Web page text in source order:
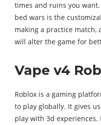
times and ruins you
bed wars is the
making a practice match,
will alter the game for
Vape v4
Roblox is a gaming
to play globally. It gives
play with 3d experiences.